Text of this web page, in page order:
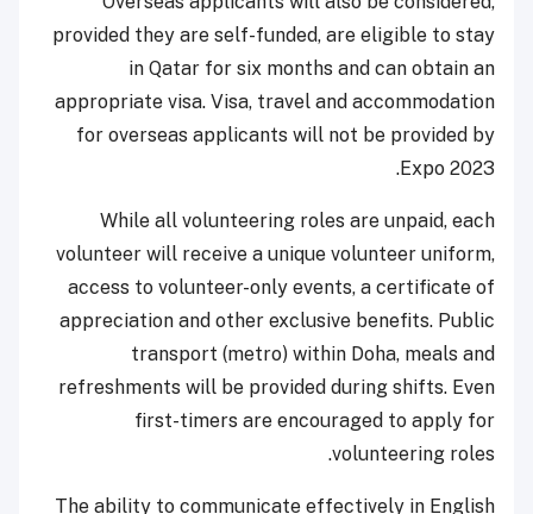
provided they are self-funded, are eligible to stay
in Qatar for six months and can obtain an
appropriate visa. Visa, travel and accommodation
for overseas applicants will not be provided by
Expo 2023.
While all volunteering roles are unpaid, each
volunteer will receive a unique volunteer uniform,
access to volunteer-only events, a certificate of
appreciation and other exclusive benefits. Public
transport (metro) within Doha, meals and
refreshments will be provided during shifts. Even
first-timers are encouraged to apply for
volunteering roles.
The ability to communicate effectively in English